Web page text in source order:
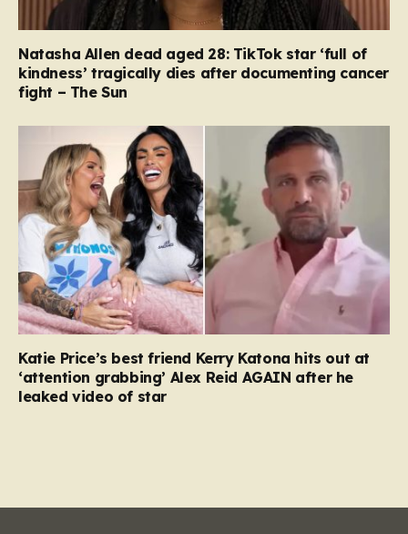
Natasha Allen dead aged 28: TikTok star ‘full of
kindness’ tragically dies after documenting cancer
fight – The Sun
Katie Price’s best friend Kerry Katona hits out at
‘attention grabbing’ Alex Reid AGAIN after he
leaked video of star